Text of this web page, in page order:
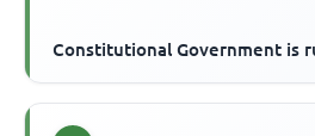
Constitutional Government is